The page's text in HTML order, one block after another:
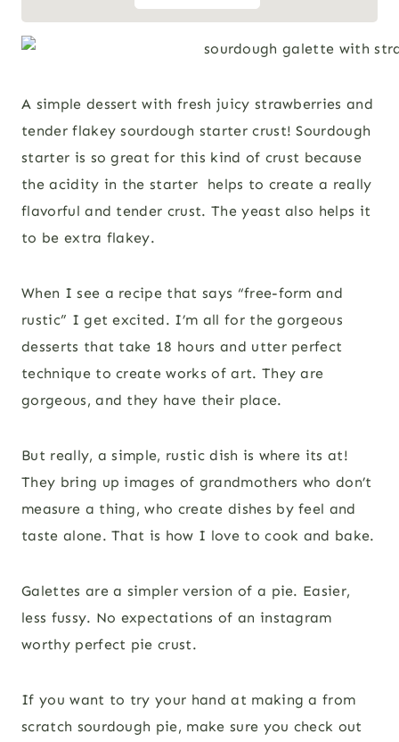
A simple dessert with fresh juicy strawberries and
tender flakey sourdough starter crust! Sourdough
starter is so great for this kind of crust because
the acidity in the starter helps to create a really
flavorful and tender crust. The yeast also helps it
to be extra flakey.
When I see a recipe that says “free-form and
rustic” I get excited. I’m all for the gorgeous
desserts that take 18 hours and utter perfect
technique to create works of art. They are
gorgeous, and they have their place.
But really, a simple, rustic dish is where its at!
They bring up images of grandmothers who don’t
measure a thing, who create dishes by feel and
taste alone. That is how I love to cook and bake.
Galettes are a simpler version of a pie. Easier,
less fussy. No expectations of an instagram
worthy perfect pie crust.
If you want to try your hand at making a from
scratch sourdough pie, make sure you check out